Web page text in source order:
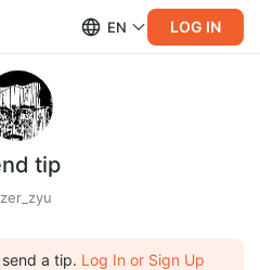
EN LOG IN
tip
a tip. Log In or Sign Up